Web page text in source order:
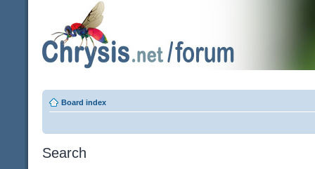
Board index
Search